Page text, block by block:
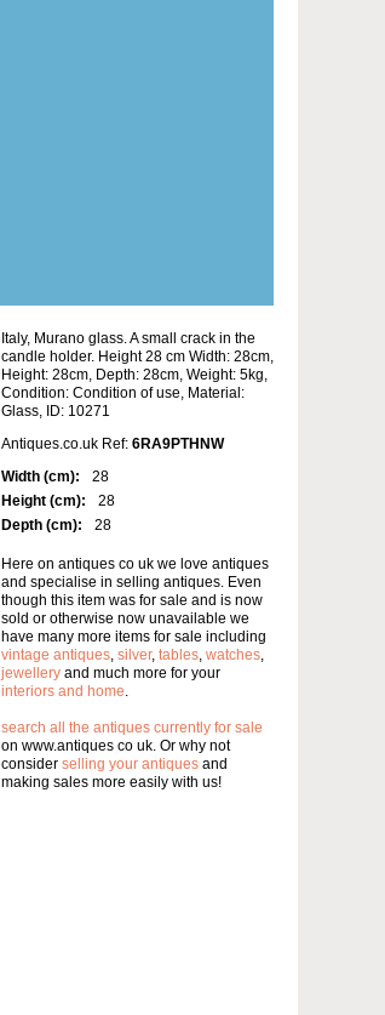
Italy, Murano glass. A small crack in the
candle holder. Height 28 cm Width: 28cm,
Height: 28cm, Depth: 28cm, Weight: 5kg,
Condition: Condition of use, Material:
Glass, ID: 10271
Antiques.co.uk Ref: 6RA9PTHNW
Width (cm):
28
Height (cm):
28
Depth (cm):
28
Here on antiques co uk we love antiques
and specialise in selling antiques. Even
though this item was for sale and is now
sold or otherwise now unavailable we
have many more items for sale including
vintage antiques, silver, tables, watches,
jewellery and much more for your
interiors and home.
search all the antiques currently for sale
on www.antiques co uk. Or why not
consider selling your antiques and
making sales more easily with us!